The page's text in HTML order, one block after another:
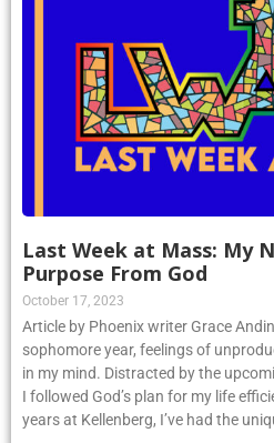
Last Week at Mass: My
Purpose From God
October 17, 2023
Article by Phoenix writer Grace
sophomore year, feelings of
in my mind. Distracted by the
I followed God’s plan for my life
years at Kellenberg, I’ve had the